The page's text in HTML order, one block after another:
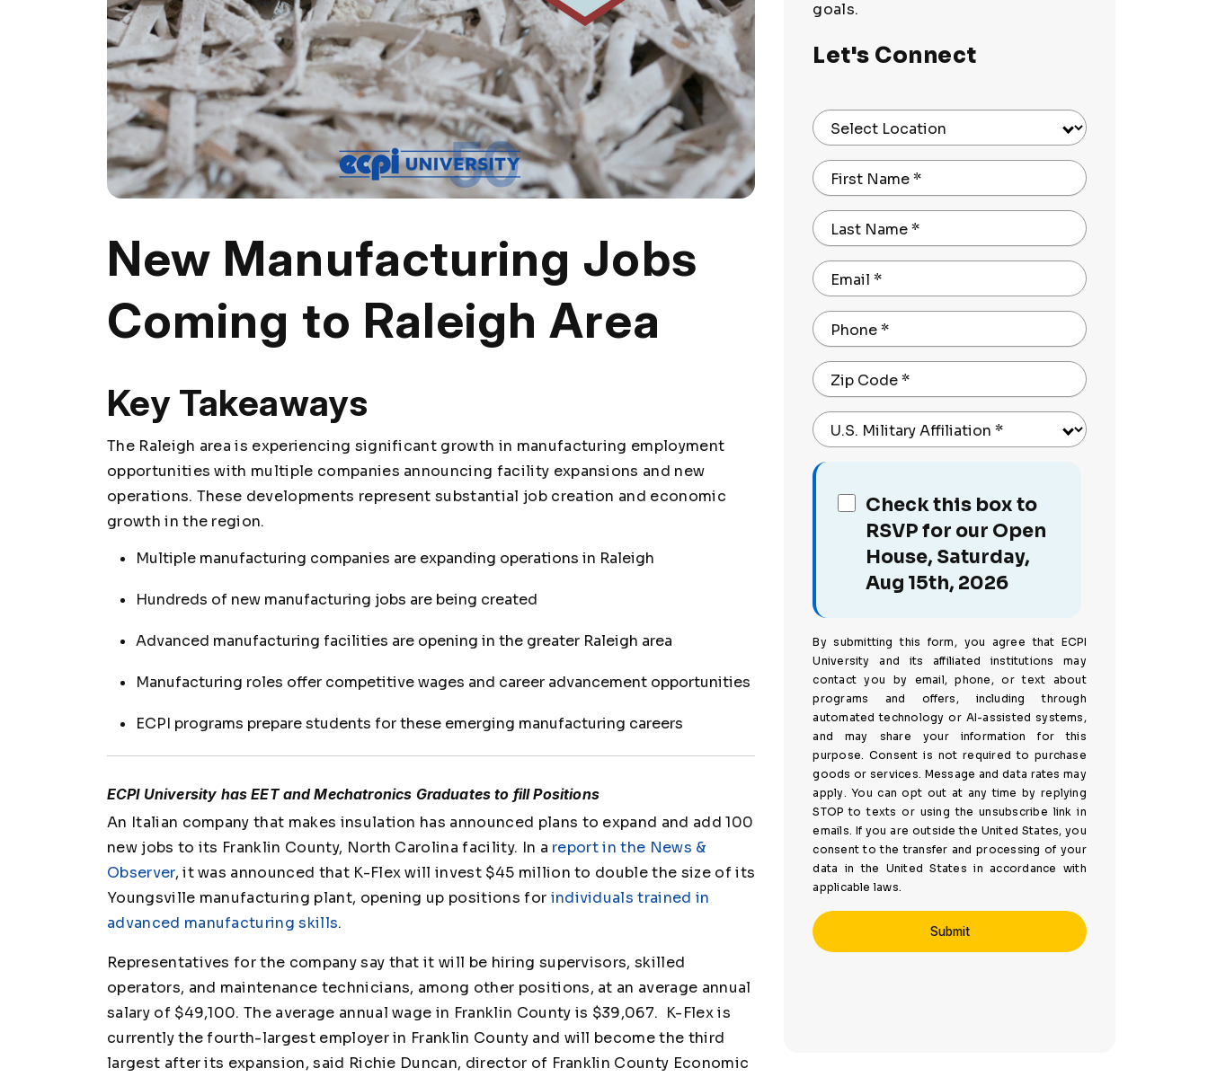
New Manufacturing Jobs
Coming to Raleigh Area
Key Takeaways
The Raleigh area is experiencing significant growth in manufacturing employment
opportunities with multiple companies announcing facility expansions and new
operations. These developments represent substantial job creation and economic
growth in the region.
Multiple manufacturing companies are expanding operations in Raleigh
Hundreds of new manufacturing jobs are being created
Advanced manufacturing facilities are opening in the greater Raleigh area
Manufacturing roles offer competitive wages and career advancement opportunities
ECPI programs prepare students for these emerging manufacturing careers
ECPI University has EET and Mechatronics Graduates to fill Positions
An Italian company that makes insulation has announced plans to expand and add 100
new jobs to its Franklin County, North Carolina facility. In a report in the News &
Observer, it was announced that K-Flex will invest $45 million to double the size of its
Youngsville manufacturing plant, opening up positions for individuals trained in
advanced manufacturing skills.
Representatives for the company say that it will be hiring supervisors, skilled
operators, and maintenance technicians, among other positions, at an average annual
salary of $49,100. The average annual wage in Franklin County is $39,067. K-Flex is
currently the fourth-largest employer in Franklin County and will become the third
largest after its expansion, said Richie Duncan, director of Franklin County Economic
goals.
Let's Connect
Select Location
First Name*
Last Name*
Email *
Phone*
Zip Code*
U.S. Military Affiliation *
Check this box to
RSVP for our Open
House, Saturday,
Aug 15th, 2026
By submitting this form, you agree that ECPI
University and its affiliated institutions may
contact you by email, phone, or text about
programs and offers, including through
automated technology or AI-assisted systems,
and may share your information for this
purpose. Consent is not required to purchase
goods or services. Message and data rates may
apply. You can opt out at any time by replying
STOP to texts or using the unsubscribe link in
emails. If you are outside the United States, you
consent to the transfer and processing of your
data in the United States in accordance with
applicable laws.